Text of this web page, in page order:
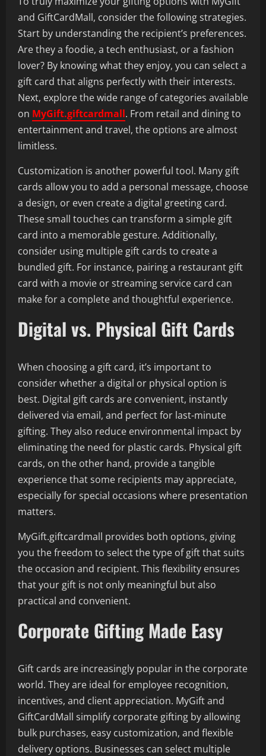
and GiftCardMall, consider the following strategies.
Start by understanding the recipient’s preferences.
Are they a foodie, a tech enthusiast, or a fashion
lover? By knowing what they enjoy, you can select a
gift card that aligns perfectly with their interests.
Next, explore the wide range of categories available
on MyGift.giftcardmall. From retail and dining to
entertainment and travel, the options are almost
limitless.
Customization is another powerful tool. Many gift
cards allow you to add a personal message, choose
a design, or even create a digital greeting card.
These small touches can transform a simple gift
card into a memorable gesture. Additionally,
consider using multiple gift cards to create a
bundled gift. For instance, pairing a restaurant gift
card with a movie or streaming service card can
make for a complete and thoughtful experience.
Digital vs. Physical Gift Cards
When choosing a gift card, it’s important to
consider whether a digital or physical option is
best. Digital gift cards are convenient, instantly
delivered via email, and perfect for last-minute
gifting. They also reduce environmental impact by
eliminating the need for plastic cards. Physical gift
cards, on the other hand, provide a tangible
experience that some recipients may appreciate,
especially for special occasions where presentation
matters.
MyGift.giftcardmall provides both options, giving
you the freedom to select the type of gift that suits
the occasion and recipient. This flexibility ensures
that your gift is not only meaningful but also
practical and convenient.
Corporate Gifting Made Easy
Gift cards are increasingly popular in the corporate
world. They are ideal for employee recognition,
incentives, and client appreciation. MyGift and
GiftCardMall simplify corporate gifting by allowing
bulk purchases, easy customization, and flexible
delivery options. Businesses can select multiple